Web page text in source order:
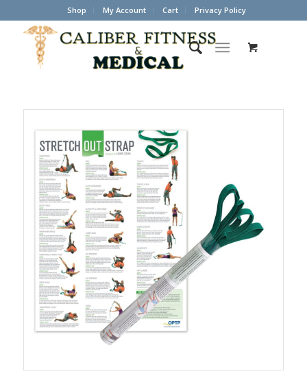
Shop My Account Cart Privacy Policy